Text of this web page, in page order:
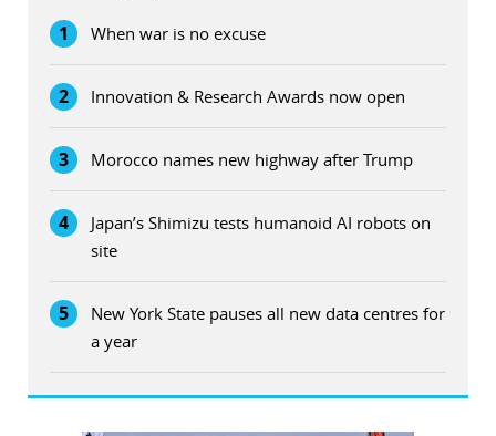
1 When war is no excuse
2 Innovation & Research Awards now open
3 Morocco names new highway after Trump
4
Japan’s Shimizu tests humanoid AI robots on
site
5
New York State pauses all new data centres for
a year